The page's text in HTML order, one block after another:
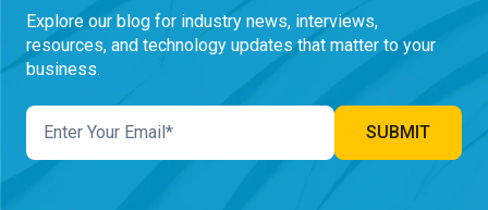
Explore our blog for industry news, interviews,
resources, and technology updates that matter to your
business.